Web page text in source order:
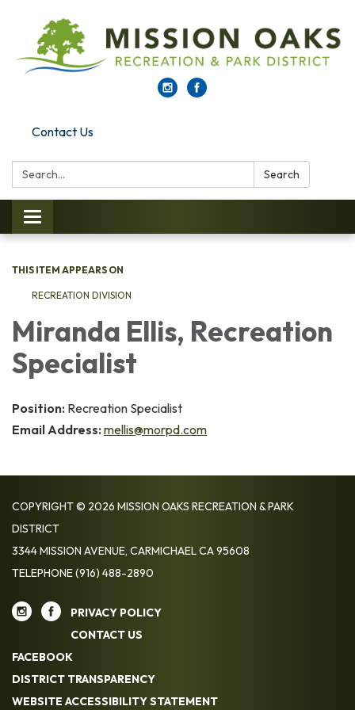
Contact Us
Search: Search
Toggle navigation
THIS ITEM APPEARS ON
RECREATION DIVISION
Miranda Ellis, Recreation
Specialist
Position: Recreation Specialist
Email Address: mellis@morpd.com
COPYRIGHT © 2026 MISSION OAKS RECREATION & PARK
DISTRICT
3344 MISSION AVENUE, CARMICHAEL CA 95608
TELEPHONE(916) 488-2890
PRIVACY POLICY
CONTACT US
FACEBOOK
DISTRICT TRANSPARENCY
WEBSITE ACCESSIBILITY STATEMENT